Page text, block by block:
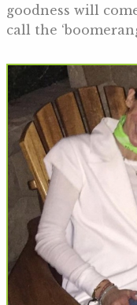
goodness will
call the